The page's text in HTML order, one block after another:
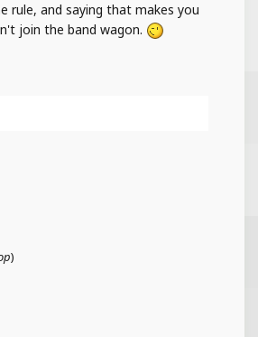
rule, and saying that makes you
join the band wagon.
)